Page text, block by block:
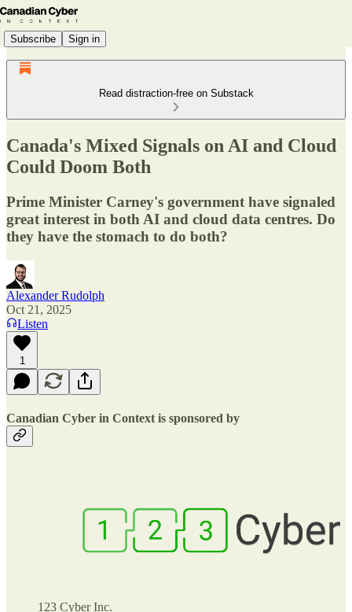
Subscribe Sign in
Read distraction-free on Substack
Canada's Mixed Signals on AI and Cloud
Could Doom Both
Prime Minister Carney's government have signaled
great interest in both AI and cloud data centres. Do
they have the stomach to do both?
Alexander Rudolph
Oct 21, 2025
Listen
1
Canadian Cyber in Context is sponsored by
123 Cyber Inc.